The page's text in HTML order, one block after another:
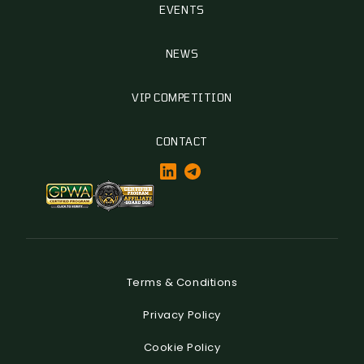
EVENTS
NEWS
VIP COMPETITION
CONTACT
Terms & Conditions
Privacy Policy
Cookie Policy